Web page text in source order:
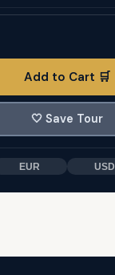
Add to Cart 🛒
🤍 Save Tour
EUR USD